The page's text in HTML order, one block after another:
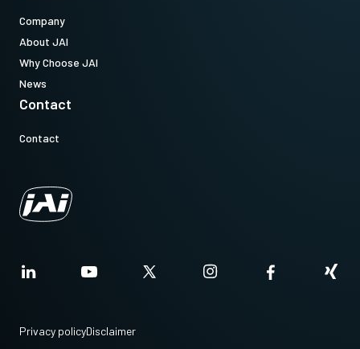
Company
About JAI
Why Choose JAI
News
Contact
Contact
Privacy policyDisclaimer